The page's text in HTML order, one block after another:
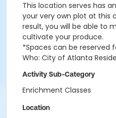
This location serves has
your very own plot at this
result, you will be able to
cultivate your produce.
*Spaces can be reserved
Who: City of Atlanta
Activity Sub-Category
Enrichment Classes
Location